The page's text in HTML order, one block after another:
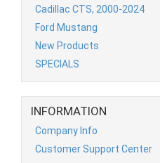
Cadillac CTS, 2000-2024
Ford Mustang
New Products
SPECIALS
INFORMATION
Company Info
Customer Support Center